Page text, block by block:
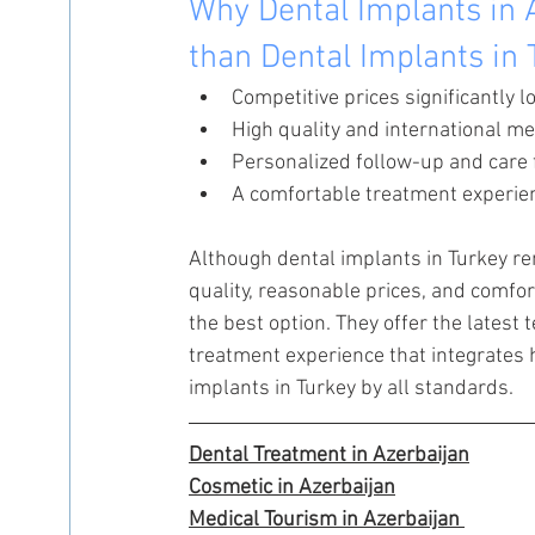
Why Dental Implants
than Dental Implants in
Competitive prices significantly
High quality and international
Personalized follow-up and
A comfortable treatment
Although dental implants in Turkey
quality, reasonable prices, and
the best option. They offer the latest
treatment experience that
implants in Turkey by all standards.
Dental Treatment in Azerbaijan
Cosmetic in Azerbaijan
Medical Tourism in Azerbaijan